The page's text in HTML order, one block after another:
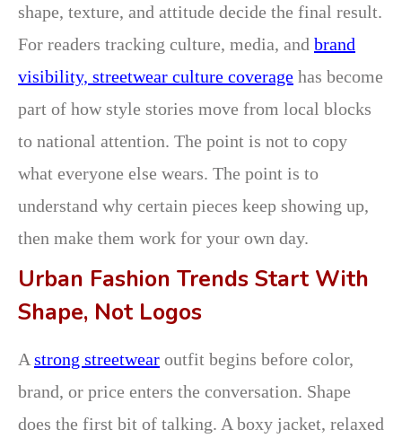
shape, texture, and attitude decide the final result.
For readers tracking culture, media, and brand
visibility, streetwear culture coverage has become
part of how style stories move from local blocks
to national attention. The point is not to copy
what everyone else wears. The point is to
understand why certain pieces keep showing up,
then make them work for your own day.
Urban Fashion Trends Start With
Shape, Not Logos
A strong streetwear outfit begins before color,
brand, or price enters the conversation. Shape
does the first bit of talking. A boxy jacket, relaxed